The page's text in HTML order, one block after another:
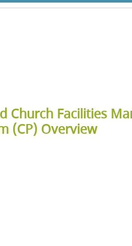
Church Facilities
(CP) Overview